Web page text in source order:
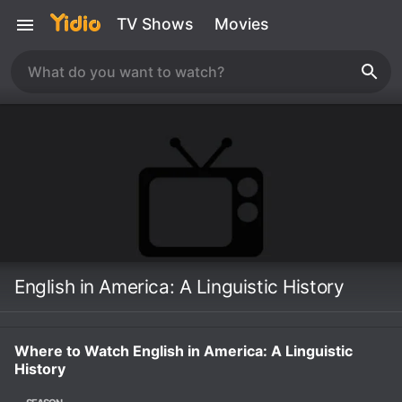
TV Shows Movies
English in America: A Linguistic History
Where to Watch English in America: A Linguistic
History